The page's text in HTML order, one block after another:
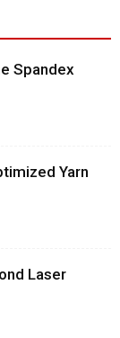
Spandex
Yarn
Laser